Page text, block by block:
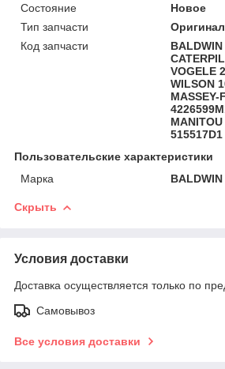
Состояние
Новое
Тип запчасти
Оригинал
Код запчасти
VOGELE
WILSON
MASSEY-
515517D1
Пользовательские характеристики
Марка
BALDWIN
Скрыть
Условия доставки
Доставка осуществляется только по
Самовывоз
Все условия доставки